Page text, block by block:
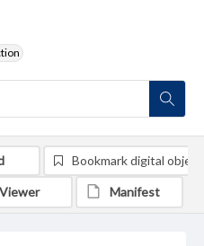
Bookmark digital object
Viewer Manifest